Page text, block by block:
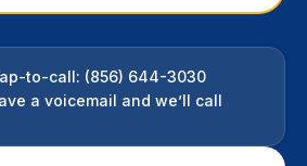
to-call: (856) 644-3030
a voicemail and we’ll call